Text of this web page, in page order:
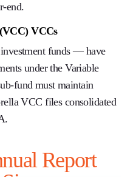
end.
VCCs
funds — have
under the Variable
fund must maintain
VCC files consolidated
Report